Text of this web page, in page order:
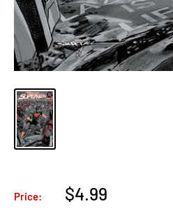
Price:
Sale
$4.99